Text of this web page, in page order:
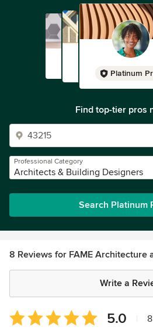
Platinum
Find top-tier pros
Professional Category
Architects & Building Designers
Search Platinum
8 Reviews for FAME Architecture
Write a
Average
rating:
5.0